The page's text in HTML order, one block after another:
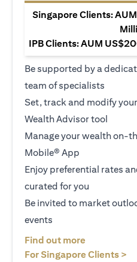
Singapore Clients:
IPB Clients: AUM
Be supported by a
team of specialists
Set, track and modify
Wealth Advisor tool
Manage your wealth on-
Mobile® App
Enjoy preferential rates
curated for you
Be invited to market
events
Find out more
For Singapore Clients >